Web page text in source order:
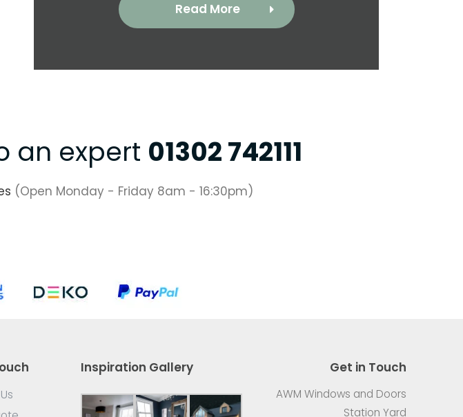
Read More
an expert 01302 742111
(Open Monday - Friday 8am - 16:30pm)
Inspiration Gallery Get in Touch
AWM Windows and Doors
Station Yard